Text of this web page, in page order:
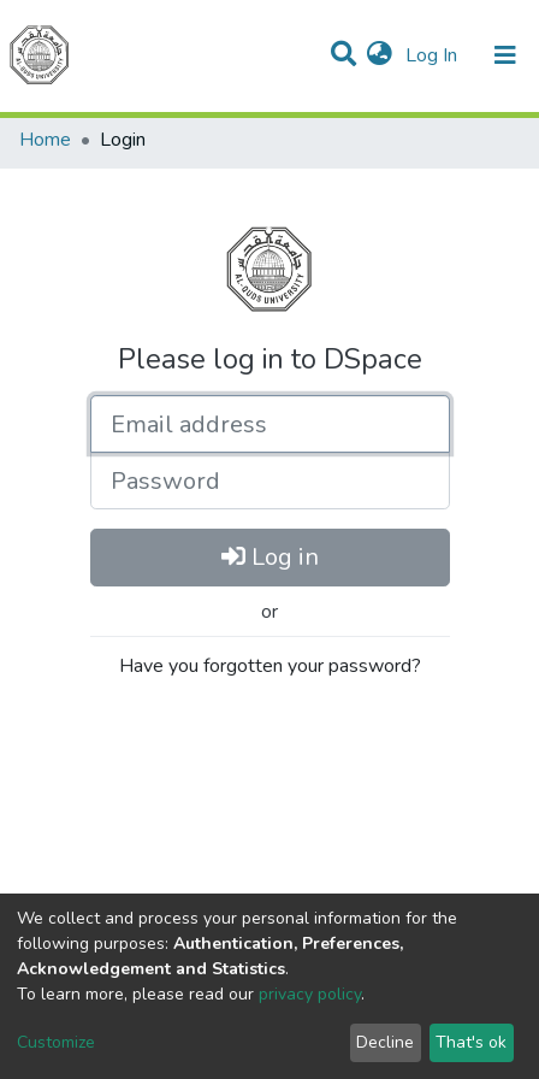
Log In (current)
Communities & Collections
All of DSpace
Home
Login
Please log in to DSpace
Password
Log in
or
Have you forgotten your password?
Cookie
End User
Agreement
Send
Feedback
We collect and process your personal information for the
following purposes: Authentication, Preferences,
Acknowledgement and Statistics.
To learn more, please read our privacy policy.
Customize Decline That's ok